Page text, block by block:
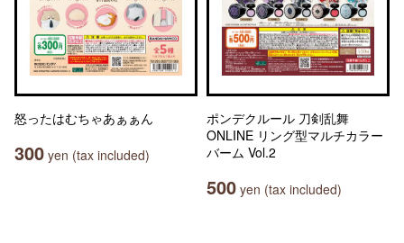
怒ったはむちゃあぁぁん
300 yen (tax included)
ポンデクルール 刀剣乱舞
ONLINE リング型マルチカラー
バーム Vol.2
500 yen (tax included)